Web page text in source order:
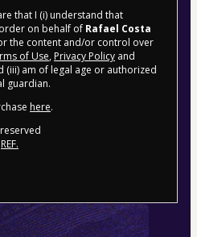
that I (i) understand that
on behalf of Rafael Costa
the content and/or control over
of Use, Privacy Policy and
(iii) am of legal age or authorized
guardian.
here.
REF.